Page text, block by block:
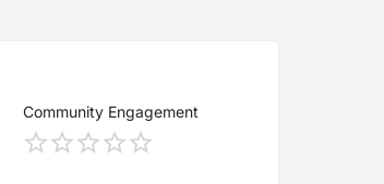
Community Engagement